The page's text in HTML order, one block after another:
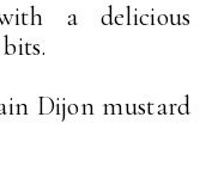
a delicious
Dijon mustard